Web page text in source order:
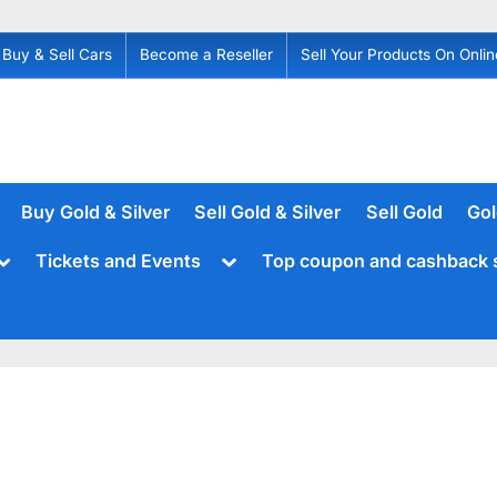
Buy & Sell Cars Become a Reseller Sell Your Products On
Buy Gold & Silver Sell Gold & Silver Sell Gold
Tickets and Events
ToggleTop coupon and cashback